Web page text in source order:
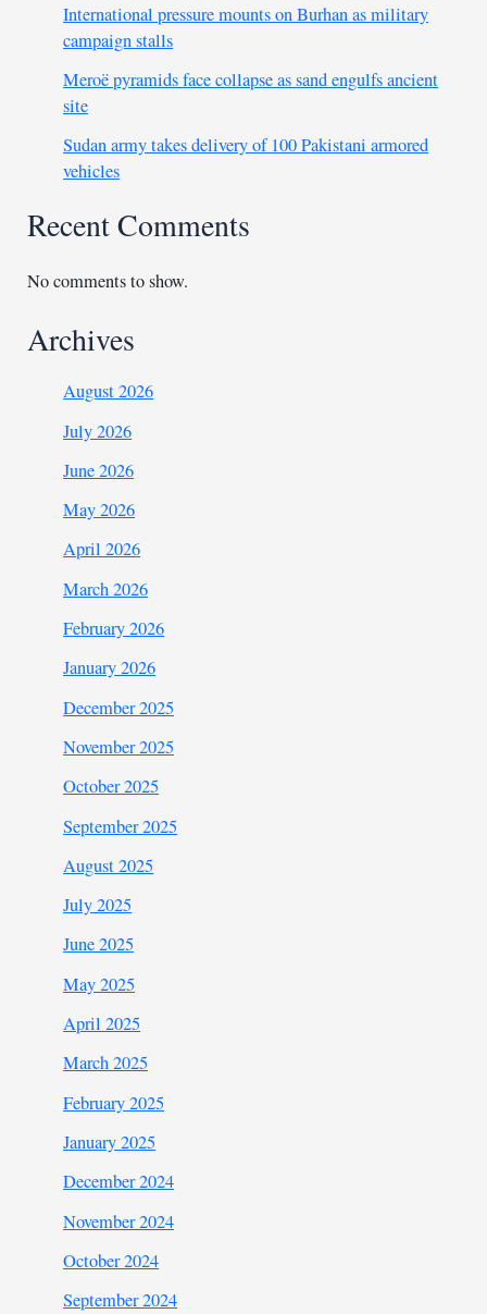
International pressure mounts on Burhan as military
campaign stalls
Meroë pyramids face collapse as sand engulfs ancient
site
Sudan army takes delivery of 100 Pakistani armored
vehicles
Recent Comments
No comments to show.
Archives
August 2026
July 2026
June 2026
May 2026
April 2026
March 2026
February 2026
January 2026
December 2025
November 2025
October 2025
September 2025
August 2025
July 2025
June 2025
May 2025
April 2025
March 2025
February 2025
January 2025
December 2024
November 2024
October 2024
September 2024